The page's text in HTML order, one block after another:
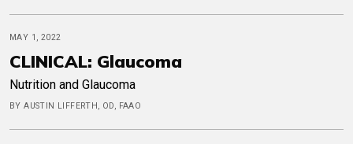
MAY 1, 2022
CLINICAL: Glaucoma
Nutrition and Glaucoma
BY AUSTIN LIFFERTH, OD, FAAO